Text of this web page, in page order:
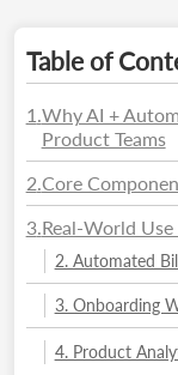
Table of
1 .Why AI +
Product Teams
2.Core
3.Real-World
2. Automated
3. Onboarding
4. Product